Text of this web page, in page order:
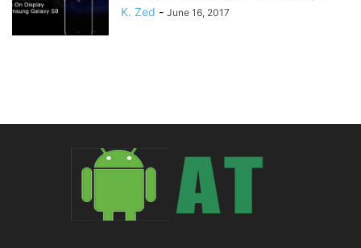
K. Zed - June 16, 2017